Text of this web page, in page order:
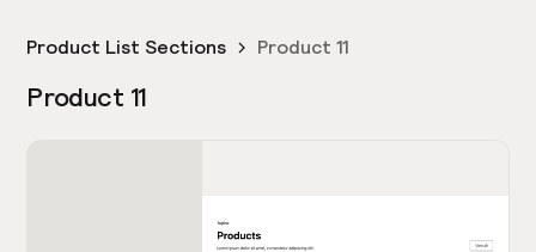
Product List Sections Product 11
Product 11